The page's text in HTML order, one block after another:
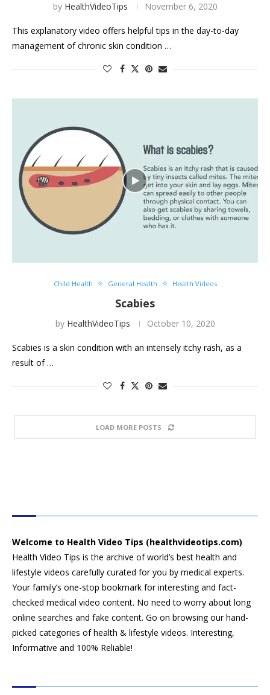
by HealthVideoTips November 6, 2020
This explanatory video offers helpful tips in the day-to-day
management of chronic skin condition …
Child Health General Health Health Videos
Scabies
by HealthVideoTips October 10, 2020
Scabies is a skin condition with an intensely itchy rash, as a
result of …
LOAD MORE POSTS
Welcome to Health Video Tips (healthvideotips.com)
Health Video Tips is the archive of world’s best health and
lifestyle videos carefully curated for you by medical experts.
Your family’s one-stop bookmark for interesting and fact-
checked medical video content. No need to worry about long
online searches and fake content. Go on browsing our hand-
picked categories of health & lifestyle videos. Interesting,
Informative and 100% Reliable!